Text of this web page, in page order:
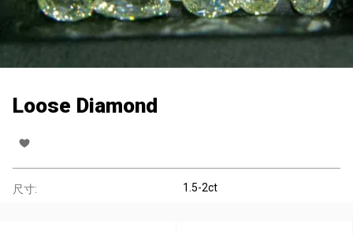
Loose Diamond
尺寸: 1.5-2ct